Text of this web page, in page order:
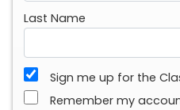
Last Name
Sign me up for the
Remember my